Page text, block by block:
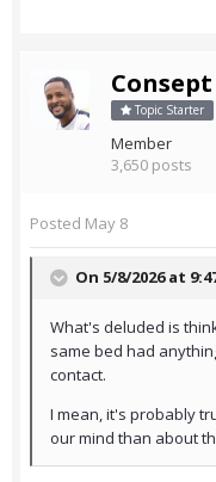
Consept
Topic Starter
Member
3,650 posts
Posted May 8
On 5/8/2026 at
What's deluded is
same bed had
contact.
I mean, it's probably
our mind than about